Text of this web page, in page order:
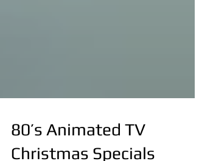
80’s Animated TV